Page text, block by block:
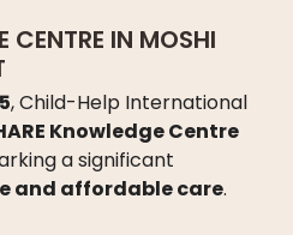
CENTRE IN MOSHI
, Child-Help International
Knowledge Centre
a significant
and affordable care.